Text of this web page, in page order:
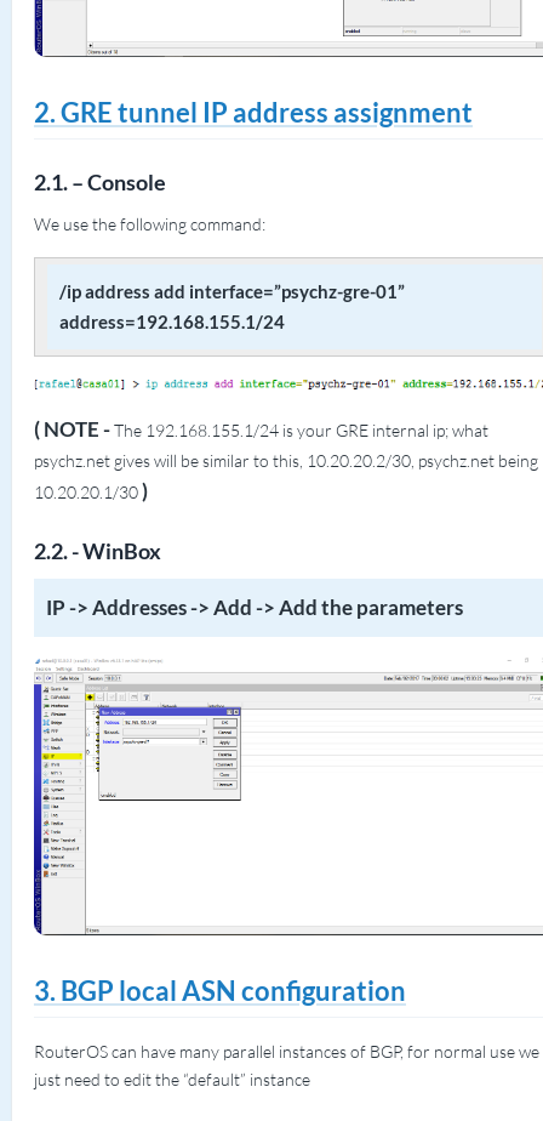
2. GRE tunnel IP address assignment
2.1. – Console
We use the following command:
/ip address add interface=”psychz-gre-01”
address=192.168.155.1/24
( NOTE -The 192.168.155.1/24 is your GRE internal ip; what
psychz.net gives will be similar to this, 10.20.20.2/30, psychz.net being
10.20.20.1/30)
2.2. - WinBox
IP -> Addresses -> Add -> Add the parameters
3. BGP local ASN configuration
RouterOS can have many parallel instances of BGP, for normal use we
just need to edit the “default” instance